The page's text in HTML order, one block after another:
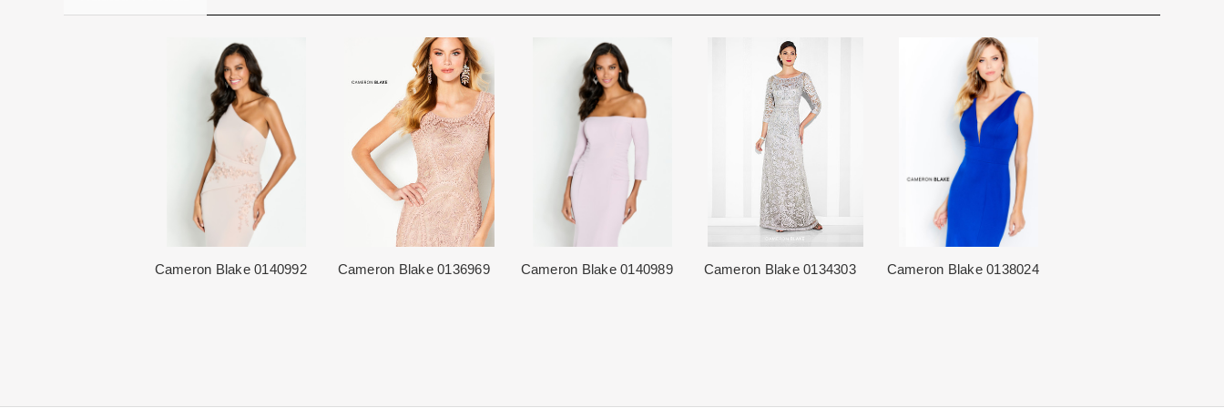
for each item based upon seasonal demand. Each Designer’s current manufacturing schedule
is displayed on the product detail page.
The manufacturing clock begins ticking once we order the items from the Designer. This
normally occurs within 24 hours of sale.
When in Atlanta please visit our beautiful 25,000 sq foot facility where we offer the largest and
best selection of couture bridal and special occasion, evening and Mother designers in the
country.
for more information about us.
Cameron Blake 0140992 Cameron Blake 0136969 Cameron Blake 0140989 Cameron Blake 0134303 Cameron Blake 0138024